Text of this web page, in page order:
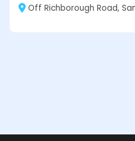
Off Richborough Road,